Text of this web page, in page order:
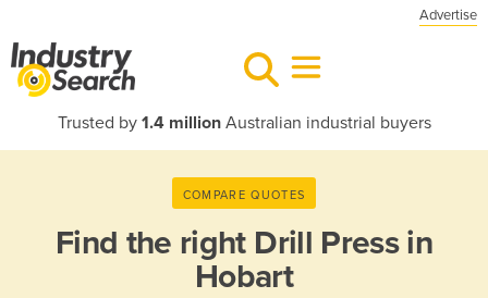
Advertise
Trusted by 1.4 millionAustralian industrial buyers
COMPARE QUOTES
Find the right Drill Press in
Hobart